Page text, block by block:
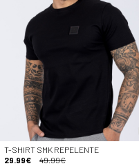
T-SHIRT SMK REPELENTE
29.99€
49.99€